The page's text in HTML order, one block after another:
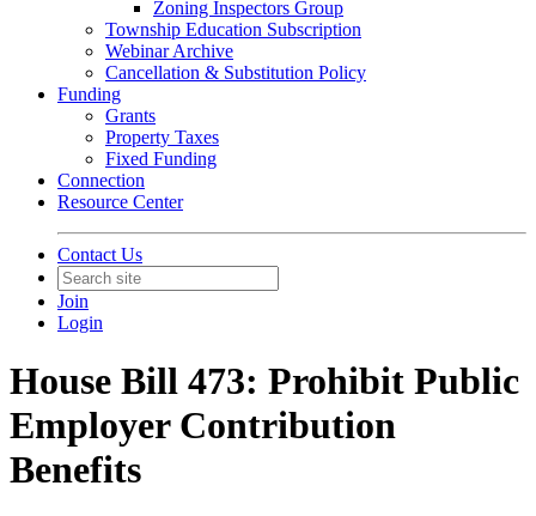
Zoning Inspectors Group
Township Education Subscription
Webinar Archive
Cancellation & Substitution Policy
Funding
Grants
Property Taxes
Fixed Funding
Connection
Resource Center
Contact Us
Join
Login
House Bill 473: Prohibit Public
Employer Contribution
Benefits